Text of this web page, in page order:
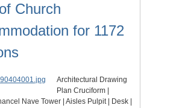
Church
for 1172
Architectural Drawing
Plan Cruciform |
Nave Tower | Aisles Pulpit | Desk |